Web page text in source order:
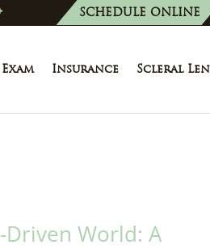
SCHEDULE ONLINE
Insurance Scleral
Driven World: A